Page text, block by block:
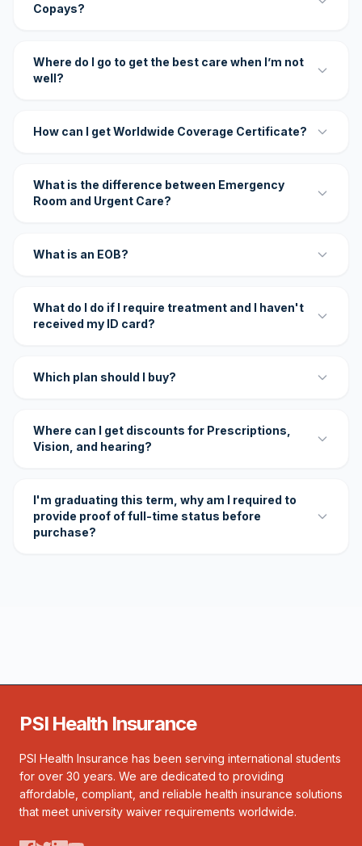
Copays?
Where do I go to get the best care when I’m not
well?
How can I get Worldwide Coverage Certificate?
What is the difference between Emergency
Room and Urgent Care?
What is an EOB?
What do I do if I require treatment and I haven't
received my ID card?
Which plan should I buy?
Where can I get discounts for Prescriptions,
Vision, and hearing?
I'm graduating this term, why am I required to
provide proof of full-time status before
purchase?
PSI Health Insurance
PSI Health Insurance has been serving international students
for over 30 years. We are dedicated to providing
affordable, compliant, and reliable health insurance solutions
that meet university waiver requirements worldwide.